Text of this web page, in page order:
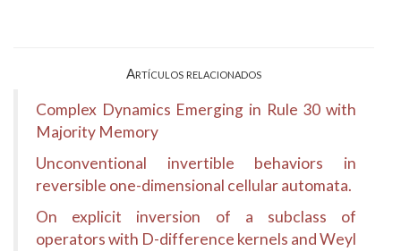
Artículos relacionados
Complex Dynamics Emerging in Rule 30 with
Majority Memory
Unconventional invertible behaviors in
reversible one-dimensional cellular automata.
On explicit inversion of a subclass of
operators with D-difference kernels and Weyl